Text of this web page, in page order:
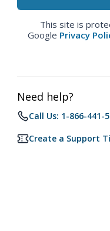
This site is
Google Privacy
Need help?
Call Us: 1-866-441-
Create a Support